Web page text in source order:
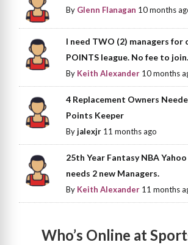
By Glenn Flanagan 10 months
I need TWO (2) managers for
POINTS league. No fee to join.
By Keith Alexander 10 months
4 Replacement Owners
Points Keeper
Byjalexjr 11 months ago
25th Year Fantasy NBA
needs 2 new Managers.
By Keith Alexander 11 months
Who’s Online at